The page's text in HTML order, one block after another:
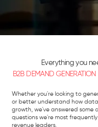
Everything you
B2B DEMAND GENERATION
Whether you're looking to
or better understand how
growth, we've answered some
questions we're most
revenue leaders.